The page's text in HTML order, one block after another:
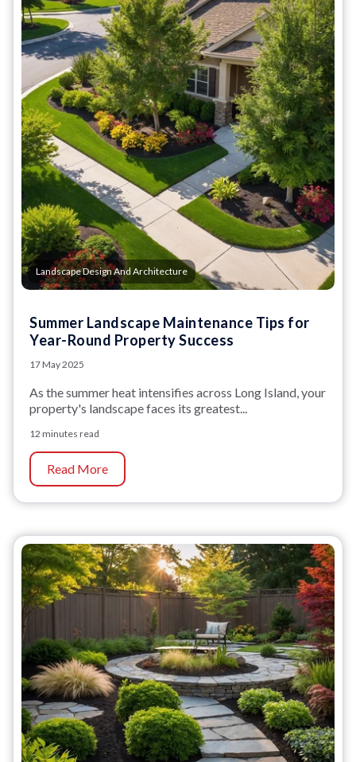
Landscape Design And Architecture
Summer Landscape Maintenance Tips for
Year-Round Property Success
17 May 2025
As the summer heat intensifies across Long Island, your
property's landscape faces its greatest...
12 minutes read
Read More